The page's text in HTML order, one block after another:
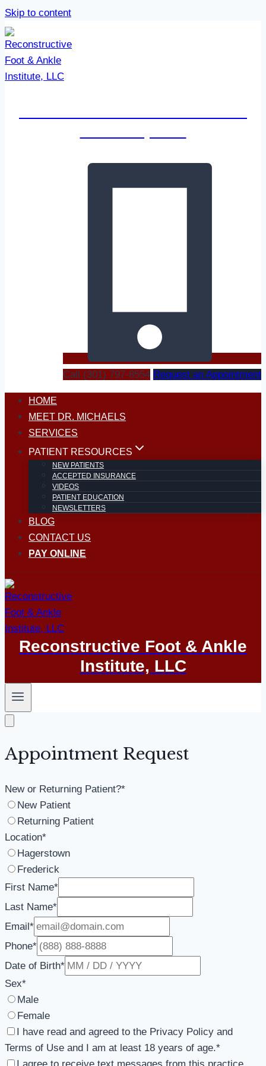
Skip to content
Call (301) 797-8554 Request an Appointment
HOME
MEET DR. MICHAELS
SERVICES
PATIENT RESOURCES
NEW PATIENTS
ACCEPTED INSURANCE
VIDEOS
PATIENT EDUCATION
NEWSLETTERS
BLOG
CONTACT US
PAY ONLINE
Reconstructive Foot & Ankle
Institute, LLC
Appointment Request
New or Returning Patient?*
New Patient
Returning Patient
Location*
Hagerstown
Frederick
First Name*
Last Name*
Email*
Phone*
Date of Birth*
Sex*
Male
Female
I have read and agreed to the Privacy Policy and
Terms of Use and I am at least 18 years of age.*
I agree to receive text messages from this practice